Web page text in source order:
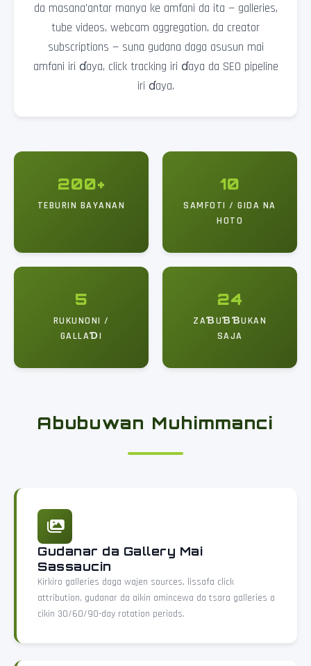
da masana'antar manya ke amfani da ita — galleries,
tube videos, webcam aggregation, da creator
subscriptions — suna gudana daga asusun mai
amfani iri ɗaya, click tracking iri ɗaya da SEO pipeline
iri ɗaya.
200+
TEBURIN BAYANAN
10
SAMFOTI / GIDA NA
HOTO
5
RUKUNONI /
GALLAƊI
24
ZAƁUƁƁUKAN
SAJA
Abubuwan Muhimmanci
Gudanar da Gallery Mai
Sassaucin
Kirkiro galleries daga wajen sources, lissafa click
attribution, gudanar da aikin amincewa da tsara galleries a
cikin 30/60/90-day rotation periods.